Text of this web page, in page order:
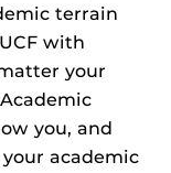
terrain
with
your
you, and
academic